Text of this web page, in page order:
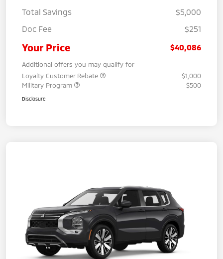
Total Savings
$5,000
Doc Fee
$251
Your Price $40,086
Additional offers you may qualify for
Loyalty Customer Rebate
$1,000
Military Program
$500
Disclosure